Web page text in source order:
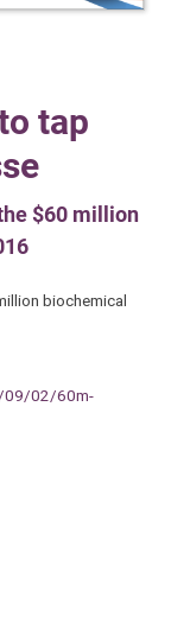
tap
$60 million
biochemical
09/02/60m-